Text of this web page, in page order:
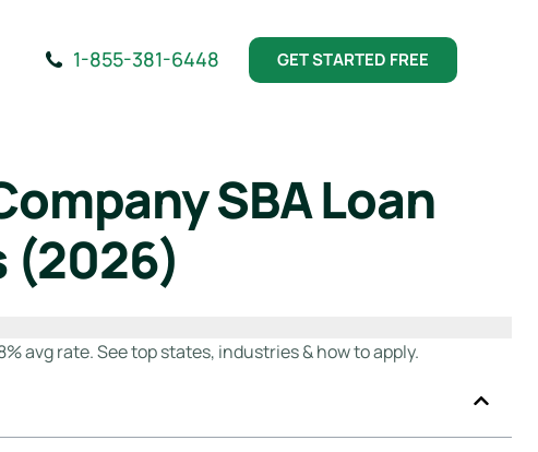
1-855-381-6448 GET STARTED FREE
SBA Loan
(2026)
avg rate. See top states, industries & how to apply.